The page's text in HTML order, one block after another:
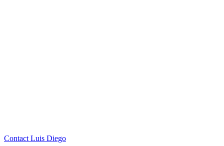
by Luis Diego Farias
Click to
Contact Luis Diego